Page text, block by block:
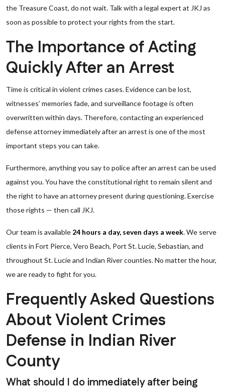
the Treasure Coast, do not wait. Talk with a legal expert at JKJ as
soon as possible to protect your rights from the start.
The Importance of Acting
Quickly After an Arrest
Time is critical in violent crimes cases. Evidence can be lost,
witnesses’ memories fade, and surveillance footage is often
overwritten within days. Therefore, contacting an experienced
defense attorney immediately after an arrest is one of the most
important steps you can take.
Furthermore, anything you say to police after an arrest can be used
against you. You have the constitutional right to remain silent and
the right to have an attorney present during questioning. Exercise
those rights — then call JKJ.
Our team is available 24 hours a day, seven days a week. We serve
clients in Fort Pierce, Vero Beach, Port St. Lucie, Sebastian, and
throughout St. Lucie and Indian River counties. No matter the hour,
we are ready to fight for you.
Frequently Asked Questions
About Violent Crimes
Defense in Indian River
County
What should I do immediately after being